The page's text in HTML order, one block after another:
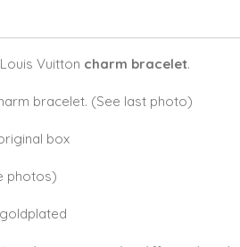
Vuitton charm bracelet.
bracelet. (See last photo)
box
photos)